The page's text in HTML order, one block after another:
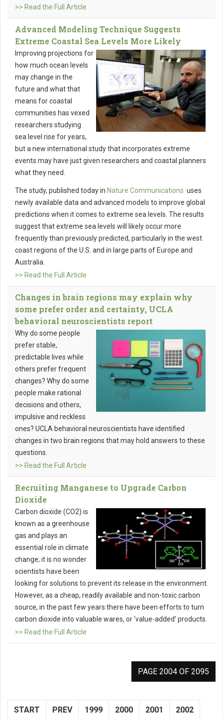
>> Read the Full Article
Advanced Modeling Technique Suggests
Extreme Coastal Sea Levels More Likely
Improving projections for
how much ocean levels
may change in the
future and what that
means for coastal
communities has vexed
researchers studying
sea level rise for years,
but a new international study that incorporates extreme
events may have just given researchers and coastal planners
what they need.
The study, published today in Nature Communications uses
newly available data and advanced models to improve global
predictions when it comes to extreme sea levels. The results
suggest that extreme sea levels will likely occur more
frequently than previously predicted, particularly in the west
coast regions of the U.S. and in large parts of Europe and
Australia.
>> Read the Full Article
Changes in brain regions may explain why
some prefer order and certainty, UCLA
behavioral neuroscientists report
Why do some people
prefer stable,
predictable lives while
others prefer frequent
changes? Why do some
people make rational
decisions and others,
impulsive and reckless
ones? UCLA behavioral neuroscientists have identified
changes in two brain regions that may hold answers to these
questions.
>> Read the Full Article
Recruiting Manganese to Upgrade Carbon
Dioxide
Carbon dioxide (CO2) is
known as a greenhouse
gas and plays an
essential role in climate
change; it is no wonder
scientists have been
looking for solutions to prevent its release in the environment.
However, as a cheap, readily available and non-toxic carbon
source, in the past few years there have been efforts to turn
carbon dioxide into valuable wares, or ‘value-added’ products.
>> Read the Full Article
PAGE 2004 OF 2095
START PREV 1999 2000 2001 2002